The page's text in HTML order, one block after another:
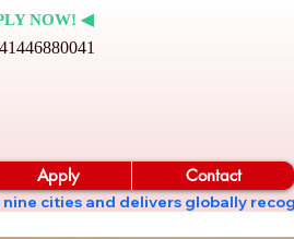
NOW! ◀
Apply Contact
cities and delivers globally